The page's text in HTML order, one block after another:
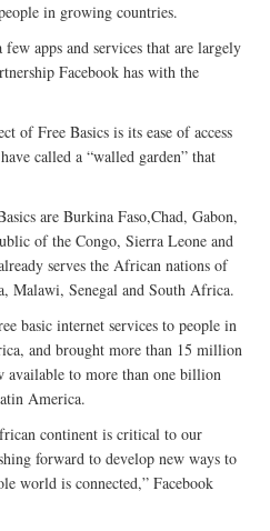
in growing countries.
apps and services that are largely
Facebook has with the
of Free Basics is its ease of access
called a “walled garden” that
are Burkina Faso,Chad, Gabon,
of the Congo, Sierra Leone and
serves the African nations of
Malawi, Senegal and South Africa.
basic internet services to people in
and brought more than 15 million
available to more than one billion
America.
continent is critical to our
forward to develop new ways to
world is connected,” Facebook